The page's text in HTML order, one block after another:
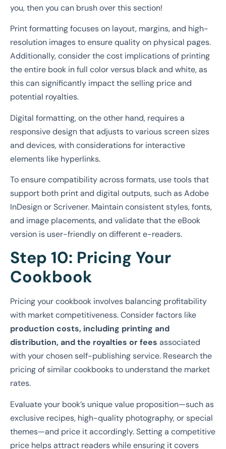
you, then you can brush over this section!
Print formatting focuses on layout, margins, and high-
resolution images to ensure quality on physical pages.
Additionally, consider the cost implications of printing
the entire book in full color versus black and white, as
this can significantly impact the selling price and
potential royalties.
Digital formatting, on the other hand, requires a
responsive design that adjusts to various screen sizes
and devices, with considerations for interactive
elements like hyperlinks.
To ensure compatibility across formats, use tools that
support both print and digital outputs, such as Adobe
InDesign or Scrivener. Maintain consistent styles, fonts,
and image placements, and validate that the eBook
version is user-friendly on different e-readers.
Step 10: Pricing Your
Cookbook
Pricing your cookbook involves balancing profitability
with market competitiveness. Consider factors like
production costs, including printing and
distribution, and the royalties or fees associated
with your chosen self-publishing service. Research the
pricing of similar cookbooks to understand the market
rates.
Evaluate your book’s unique value proposition—such as
exclusive recipes, high-quality photography, or special
themes—and price it accordingly. Setting a competitive
price helps attract readers while ensuring it covers